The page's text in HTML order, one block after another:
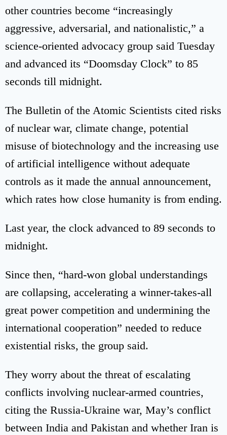
other countries become “increasingly
aggressive, adversarial, and nationalistic,” a
science-oriented advocacy group said Tuesday
and advanced its “Doomsday Clock” to 85
seconds till midnight.
The Bulletin of the Atomic Scientists cited risks
of nuclear war, climate change, potential
misuse of biotechnology and the increasing use
of artificial intelligence without adequate
controls as it made the annual announcement,
which rates how close humanity is from ending.
Last year, the clock advanced to 89 seconds to
midnight.
Since then, “hard-won global understandings
are collapsing, accelerating a winner-takes-all
great power competition and undermining the
international cooperation” needed to reduce
existential risks, the group said.
They worry about the threat of escalating
conflicts involving nuclear-armed countries,
citing the Russia-Ukraine war, May’s conflict
between India and Pakistan and whether Iran is